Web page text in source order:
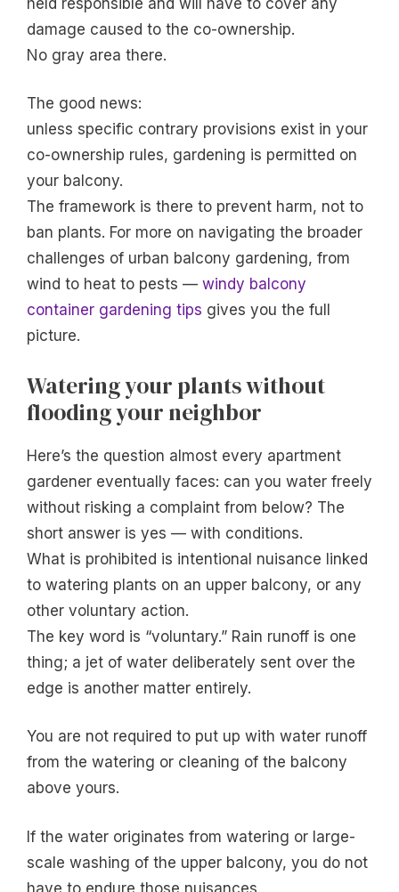
damage caused to the co-ownership.
No gray area there.
The good news:
unless specific contrary provisions exist in your
co-ownership rules, gardening is permitted on
your balcony.
The framework is there to prevent harm, not to
ban plants. For more on navigating the broader
challenges of urban balcony gardening, from
wind to heat to pests — windy balcony
container gardening tips gives you the full
picture.
Watering your plants without
flooding your neighbor
Here’s the question almost every apartment
gardener eventually faces: can you water freely
without risking a complaint from below? The
short answer is yes — with conditions.
What is prohibited is intentional nuisance linked
to watering plants on an upper balcony, or any
other voluntary action.
The key word is “voluntary.” Rain runoff is one
thing; a jet of water deliberately sent over the
edge is another matter entirely.
You are not required to put up with water runoff
from the watering or cleaning of the balcony
above yours.
If the water originates from watering or large-
scale washing of the upper balcony, you do not
have to endure those nuisances.